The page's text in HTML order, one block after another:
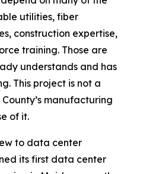
utilities, fiber
construction expertise,
training. Those are
understands and has
This project is not a
manufacturing
of it.
to data center
its first data center